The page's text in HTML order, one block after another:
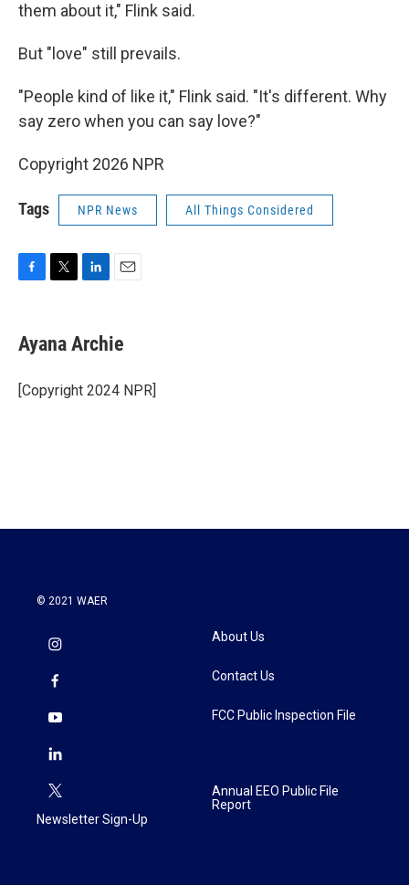
them about it," Flink said.
But "love" still prevails.
"People kind of like it," Flink said. "It's different. Why
say zero when you can say love?"
Copyright 2026 NPR
Tags NPR News All Things Considered
e
b
o
k
t
t
r
k
e
I
i
l
Ayana Archie
[Copyright 2024 NPR]
© 2021 WAER
Newsletter Sign-Up
About Us
Contact Us
FCC Public Inspection File
Annual EEO Public File
Report